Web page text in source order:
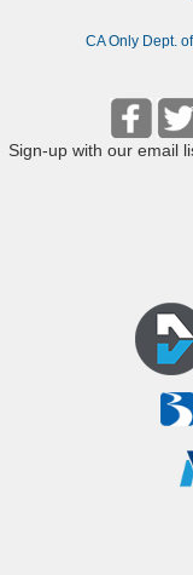
CA Only Dept.
Sign-up with our email